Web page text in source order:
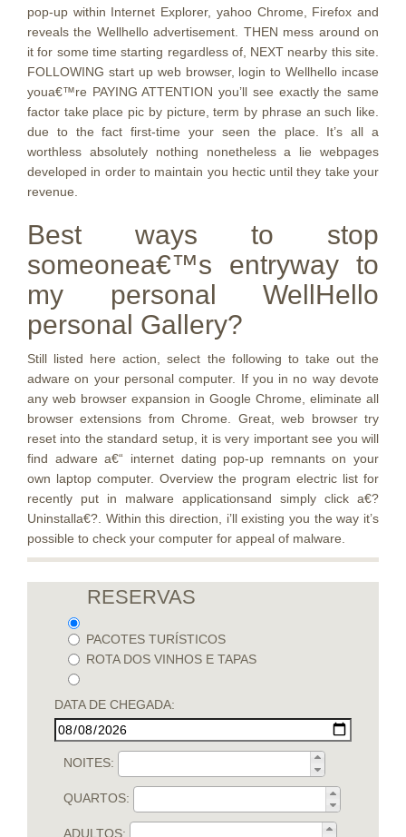
pop-up within Internet Explorer, yahoo Chrome, Firefox and
reveals the Wellhello advertisement. THEN mess around on
it for some time starting regardless of, NEXT nearby this site.
FOLLOWING start up web browser, login to Wellhello incase
youa€™re PAYING ATTENTION you’ll see exactly the same
factor take place pic by picture, term by phrase an such like.
due to the fact first-time your seen the place. It’s all a
worthless absolutely nothing nonetheless a lie webpages
developed in order to maintain you hectic until they take your
revenue.
Best ways to stop
someonea€™s entryway to
my personal WellHello
personal Gallery?
Still listed here action, select the following to take out the
adware on your personal computer. If you in no way devote
any web browser expansion in Google Chrome, eliminate all
browser extensions from Chrome. Great, web browser try
reset into the standard setup, it is very important see you will
find adware a€“ internet dating pop-up remnants on your
own laptop computer. Overview the program electric list for
recently put in malware applicationsand simply click a€?
Uninstalla€?. Within this direction, i’ll existing you the way it’s
possible to check your computer for appeal of malware.
RESERVAS
PACOTES TURÍSTICOS
ROTA DOS VINHOS E TAPAS
DATA DE CHEGADA:
NOITES:
QUARTOS:
ADULTOS: